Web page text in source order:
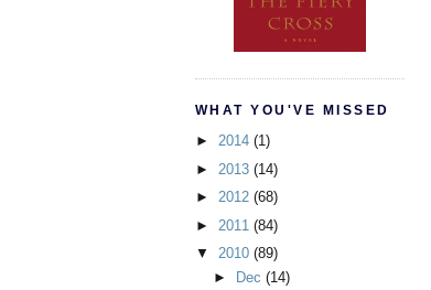
WHAT YOU'VE MISSED
► 2014 (1)
► 2013 (14)
► 2012 (68)
► 2011 (84)
▼ 2010 (89)
►
Dec (14)